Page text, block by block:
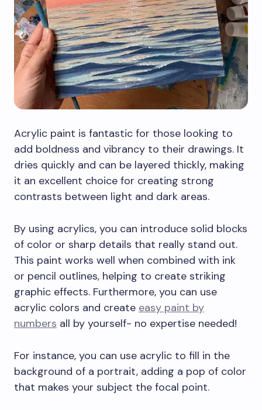
Acrylic paint is fantastic for those looking to
add boldness and vibrancy to their drawings. It
dries quickly and can be layered thickly, making
it an excellent choice for creating strong
contrasts between light and dark areas.
By using acrylics, you can introduce solid blocks
of color or sharp details that really stand out.
This paint works well when combined with ink
or pencil outlines, helping to create striking
graphic effects. Furthermore, you can use
acrylic colors and create easy paint by
numbers all by yourself- no expertise needed!
For instance, you can use acrylic to fill in the
background of a portrait, adding a pop of color
that makes your subject the focal point.